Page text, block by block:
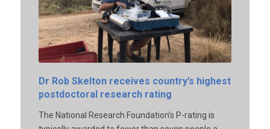
Dr Rob Skelton receives country’s highest
postdoctoral research rating
The National Research Foundation’s P-rating is